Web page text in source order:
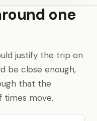
one
justify the trip on
be close enough,
that the
times move.